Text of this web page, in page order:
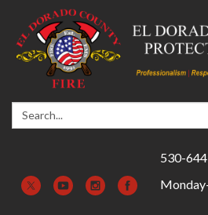
Search:
530-